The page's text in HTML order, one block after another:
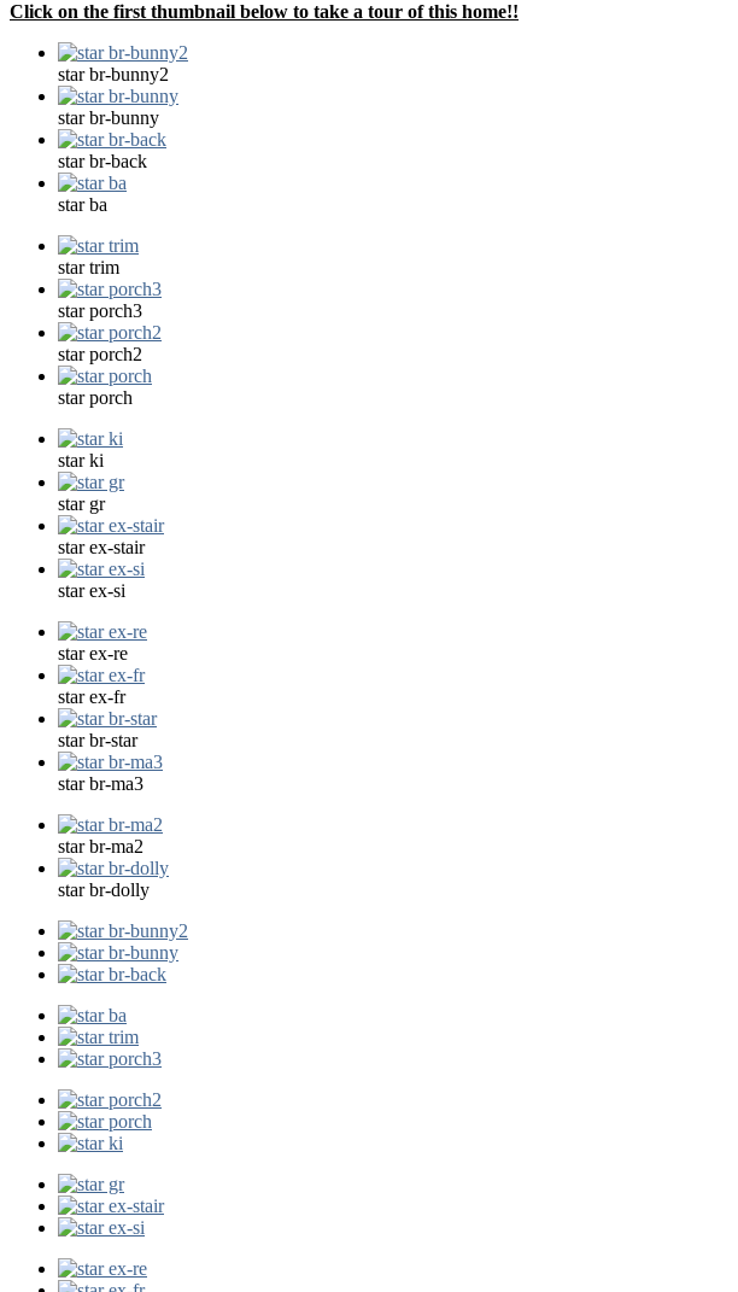
Click on the first thumbnail below to take a tour of this home!!
star br-bunny2
star br-bunny
star br-back
star ba
star trim
star porch3
star porch2
star porch
star ki
star gr
star ex-stair
star ex-si
star ex-re
star ex-fr
star br-star
star br-ma3
star br-ma2
star br-dolly